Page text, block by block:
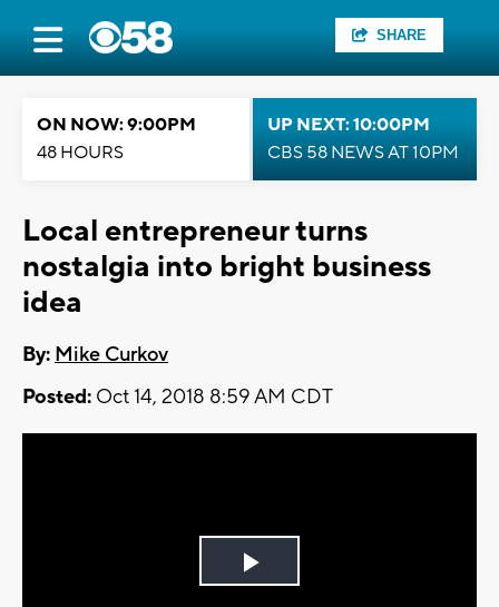
SHARE
ON NOW: 9:00PM
48 HOURS
UP NEXT: 10:00PM
CBS 58 NEWS AT 10PM
Local entrepreneur turns
nostalgia into bright business
idea
By: Mike Curkov
Posted: Oct 14, 2018 8:59 AM CDT
Play